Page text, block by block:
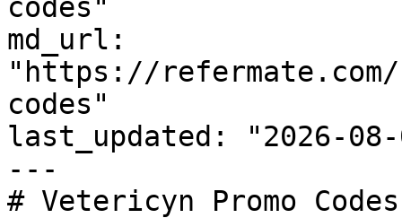
codes"
md_url:
"https://
codes"
last_updated: "2026-08-
---
# Vetericyn Promo